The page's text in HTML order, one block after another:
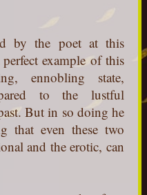
by the poet at this
example of this
ennobling state,
to the lustful
But in so doing he
that even these two
and the erotic, can